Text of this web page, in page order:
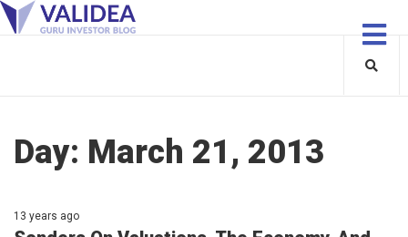
Day: March 21, 2013
13 years ago